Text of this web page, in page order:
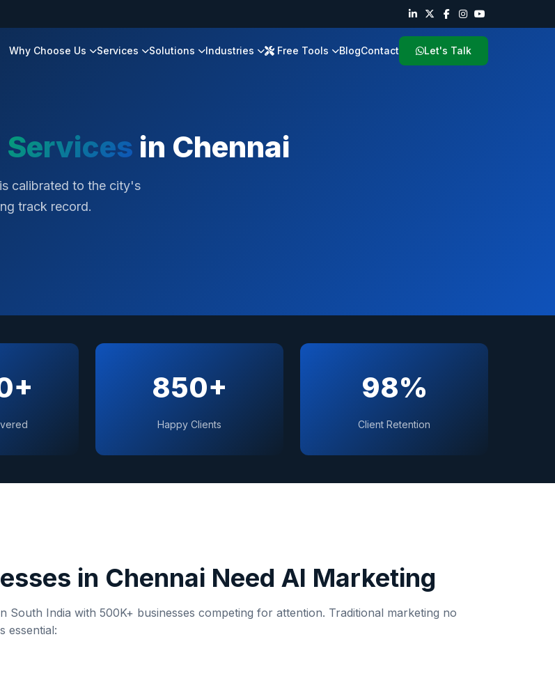
Why Choose Us Services Solutions Industries Free Tools BlogContact Let's Talk
Services in Chennai
calibrated to the city's
track record.
850+
Happy Clients
98%
Client Retention
in Chennai Need AI Marketing
South India with 500K+ businesses competing for attention. Traditional marketing no
essential: